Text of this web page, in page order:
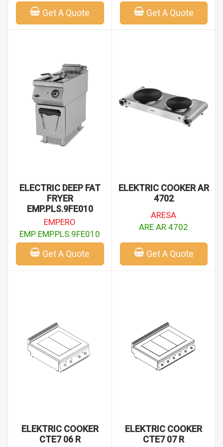
Get A Quote Get A Quote
ELECTRIC DEEP FAT
FRYER
EMP.PLS.9FE010
EMPERO
EMP EMP.PLS.9FE010
Get A Quote
ELEKTRIC COOKER AR
4702
ARESA
ARE AR 4702
Get A Quote
ELEKTRIC COOKER
CTE7 06 R
ELEKTRIC COOKER
CTE7 07 R